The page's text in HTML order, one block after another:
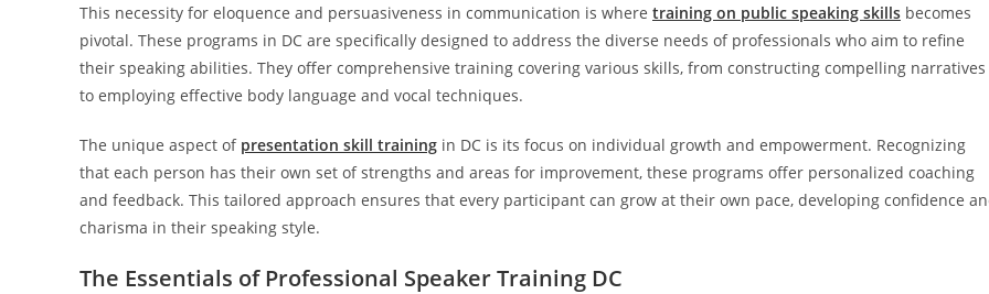
This necessity for eloquence and persuasiveness in communication is where training on public speaking skills becomes
pivotal. These programs in DC are specifically designed to address the diverse needs of professionals who aim to refine
their speaking abilities. They offer comprehensive training covering various skills, from constructing compelling narratives
to employing effective body language and vocal techniques.
The unique aspect of presentation skill training in DC is its focus on individual growth and empowerment. Recognizing
that each person has their own set of strengths and areas for improvement, these programs offer personalized coaching
and feedback. This tailored approach ensures that every participant can grow at their own pace, developing confidence
charisma in their speaking style.
The Essentials of Professional Speaker Training DC